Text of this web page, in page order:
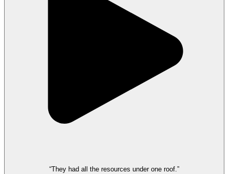
“They had all the resources under one roof.”